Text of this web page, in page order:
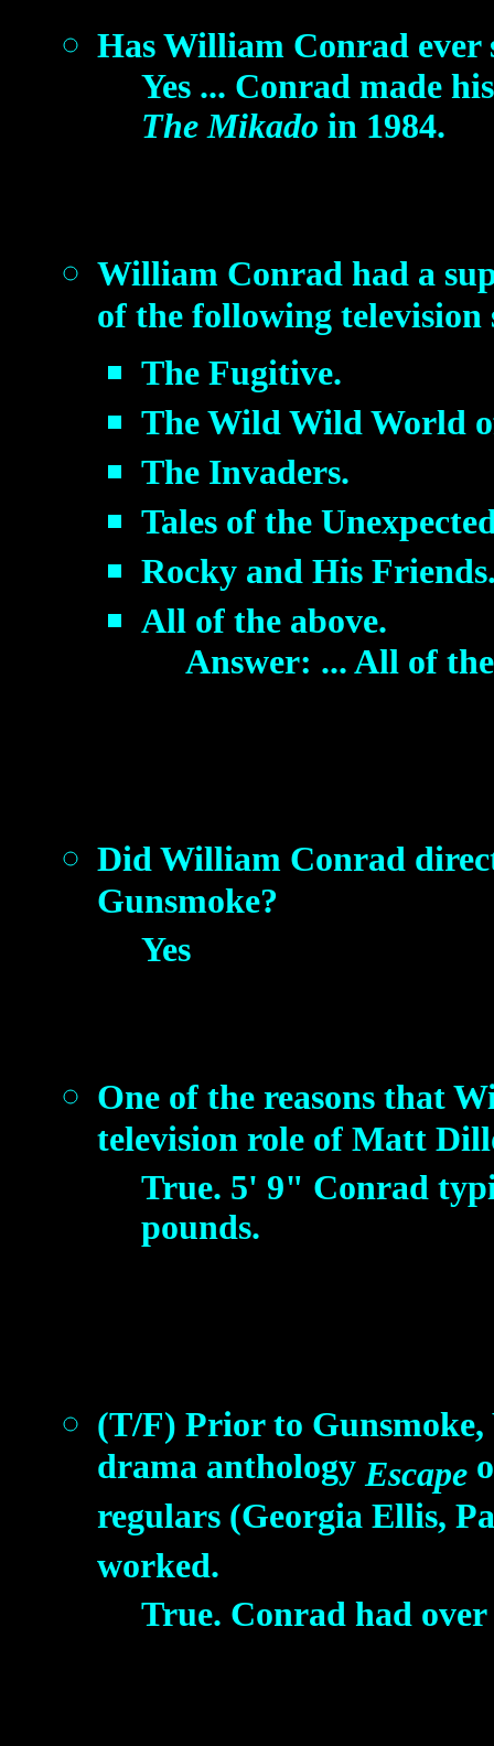
Has William Conrad ever
Yes ... Conrad made
The Mikado in 1984.
William Conrad had a
of the following television
The Fugitive.
The Wild Wild World
The Invaders.
Tales of the
Rocky and His
All of the above.
Answer: ... All of
Did William Conrad
Gunsmoke?
Yes
One of the reasons that
television role of Matt
True. 5' 9" Conrad
pounds.
(T/F) Prior to
drama anthology Escape
regulars (Georgia Ellis,
worked.
True. Conrad had